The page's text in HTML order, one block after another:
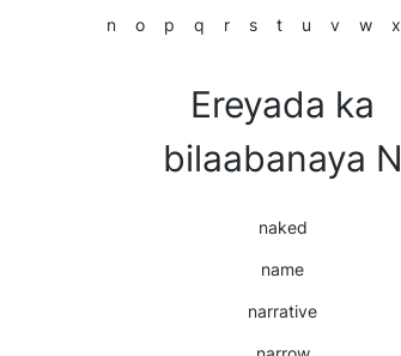
n o p q r s t u v w x
Ereyada ka
bilaabanaya N
naked
name
narrative